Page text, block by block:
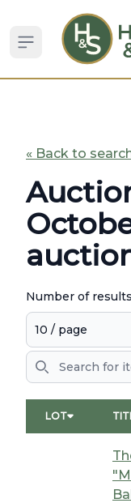
Open sidebar
« Back to
Number of
Search
LOT